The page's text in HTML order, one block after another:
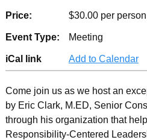
Price: $30.00 per person
Event Type: Meeting
iCal link Add to Calendar
Come join us as we host an
by Eric Clark, M.ED, Senior
through his organization that
Responsibility-Centered